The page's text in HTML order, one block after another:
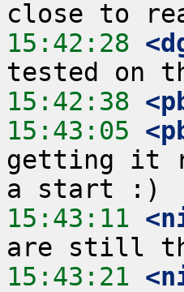
15:42:28
15:42:38
15:43:05
getting it
15:43:11
15:43:21